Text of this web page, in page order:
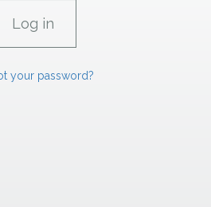
your password?